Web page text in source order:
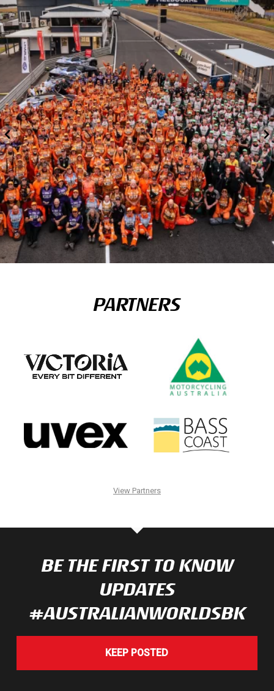
PARTNERS
View Partners
BE THE FIRST TO KNOW
UPDATES
#AUSTRALIANWORLDSBK
KEEP POSTED